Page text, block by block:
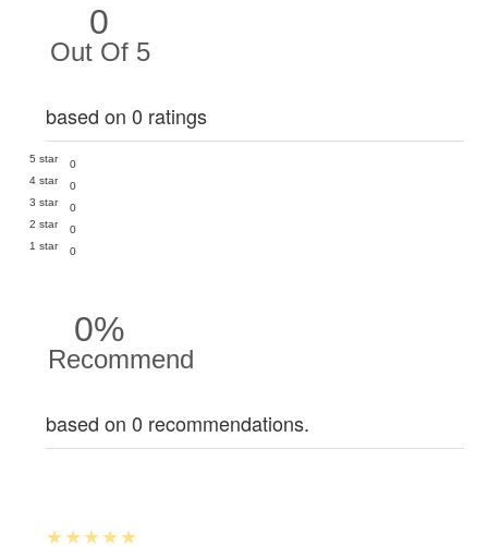
0
Out Of 5
based on 0 ratings
5 star
0
4 star
0
3 star
0
2 star
0
1 star
0
0%
Recommend
based on 0 recommendations.